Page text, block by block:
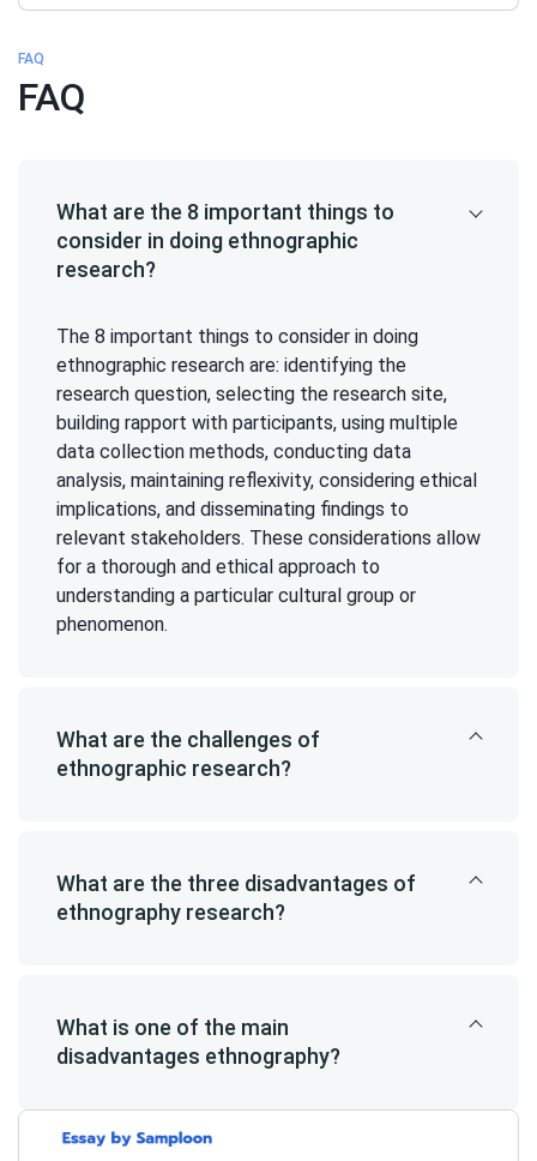
FAQ
FAQ
What are the 8 important things to
consider in doing ethnographic
research?
The 8 important things to consider in doing
ethnographic research are: identifying the
research question, selecting the research site,
building rapport with participants, using multiple
data collection methods, conducting data
analysis, maintaining reflexivity, considering ethical
implications, and disseminating findings to
relevant stakeholders. These considerations allow
for a thorough and ethical approach to
understanding a particular cultural group or
phenomenon.
What are the challenges of
ethnographic research?
What are the three disadvantages of
ethnography research?
What is one of the main
disadvantages ethnography?